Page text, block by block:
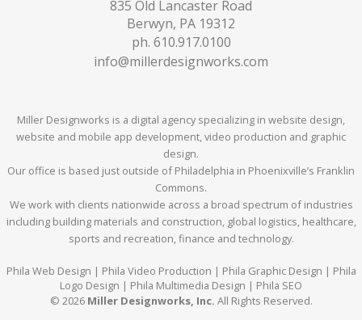
835 Old Lancaster Road
Berwyn, PA 19312
ph. 610.917.0100
info@millerdesignworks.com
Miller Designworks is a digital agency specializing in website design,
website and mobile app development, video production and graphic
design.
Our office is based just outside of Philadelphia in Phoenixville’s Franklin
Commons.
We work with clients nationwide across a broad spectrum of industries
including building materials and construction, global logistics, healthcare,
sports and recreation, finance and technology.
Phila Web Design | Phila Video Production | Phila Graphic Design | Phila
Logo Design | Phila Multimedia Design | Phila SEO
© 2026 Miller Designworks, Inc. All Rights Reserved.